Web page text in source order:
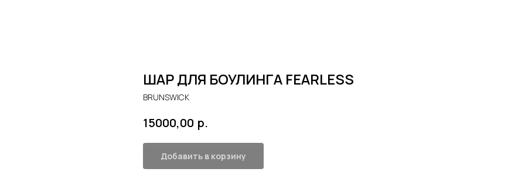
ШАР ДЛЯ БОУЛИНГА FEARLESS
BRUNSWICK
15000,00 р.
Добавить в корзину